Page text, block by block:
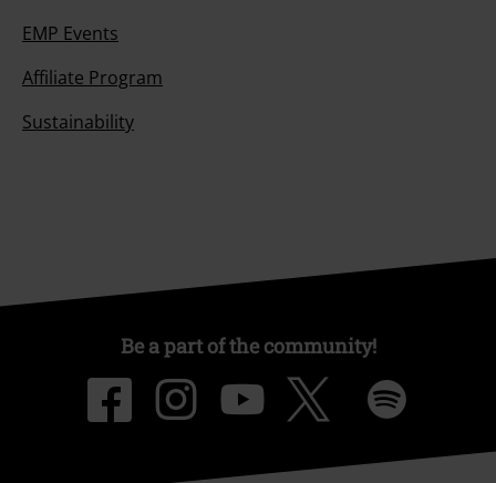
EMP Events
Affiliate Program
Sustainability
Be a part of the community!